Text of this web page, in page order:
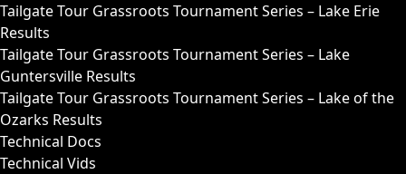
Tailgate Tour Grassroots Tournament Series – Lake Erie
Results
Tailgate Tour Grassroots Tournament Series – Lake
Guntersville Results
Tailgate Tour Grassroots Tournament Series – Lake of the
Ozarks Results
Technical Docs
Technical Vids